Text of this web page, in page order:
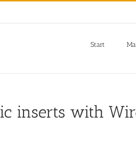
Start
inserts with